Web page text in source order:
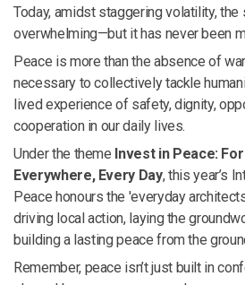
Today, amidst staggering volatility,
overwhelming—but it has never been
Peace is more than the absence of
necessary to collectively tackle
lived experience of safety, dignity,
cooperation in our daily lives.
Under the theme Invest in Peace:
Everywhere, Every Day, this year’s
Peace honours the 'everyday
driving local action, laying the
building a lasting peace from the
Remember, peace isn’t just built in